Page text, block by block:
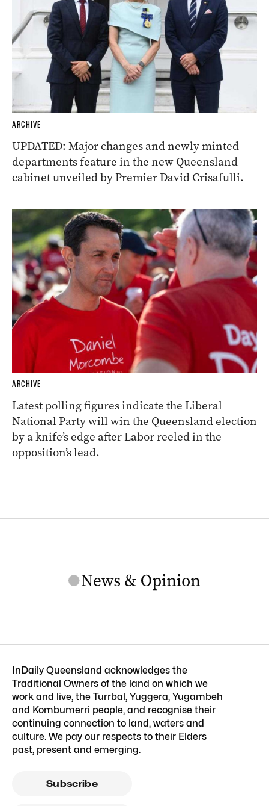
ARCHIVE
UPDATED: Major changes and newly minted
departments feature in the new Queensland
cabinet unveiled by Premier David Crisafulli.
ARCHIVE
Latest polling figures indicate the Liberal
National Party will win the Queensland election
by a knife’s edge after Labor reeled in the
opposition’s lead.
InDaily Queensland acknowledges the
Traditional Owners of the land on which we
work and live, the Turrbal, Yuggera, Yugambeh
and Kombumerri people, and recognise their
continuing connection to land, waters and
culture. We pay our respects to their Elders
past, present and emerging.
Subscribe